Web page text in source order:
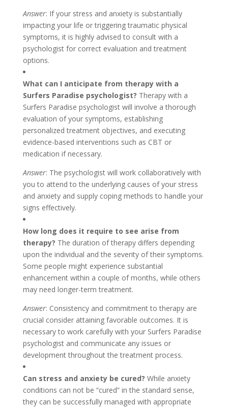
Answer: If your stress and anxiety is substantially
impacting your life or triggering traumatic physical
symptoms, it is highly advised to consult with a
psychologist for correct evaluation and treatment
options.
What can I anticipate from therapy with a
Surfers Paradise psychologist? Therapy with a
Surfers Paradise psychologist will involve a thorough
evaluation of your symptoms, establishing
personalized treatment objectives, and executing
evidence-based interventions such as CBT or
medication if necessary.
Answer: The psychologist will work collaboratively with
you to attend to the underlying causes of your stress
and anxiety and supply coping methods to handle your
signs effectively.
How long does it require to see arise from
therapy? The duration of therapy differs depending
upon the individual and the severity of their symptoms.
Some people might experience substantial
enhancement within a couple of months, while others
may need longer-term treatment.
Answer: Consistency and commitment to therapy are
crucial consider attaining favorable outcomes. It is
necessary to work carefully with your Surfers Paradise
psychologist and communicate any issues or
development throughout the treatment process.
Can stress and anxiety be cured? While anxiety
conditions can not be “cured” in the standard sense,
they can be successfully managed with appropriate